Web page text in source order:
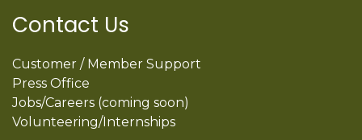
Contact Us
Customer / Member Support
Press Office
Jobs/Careers (coming soon)
Volunteering/Internships